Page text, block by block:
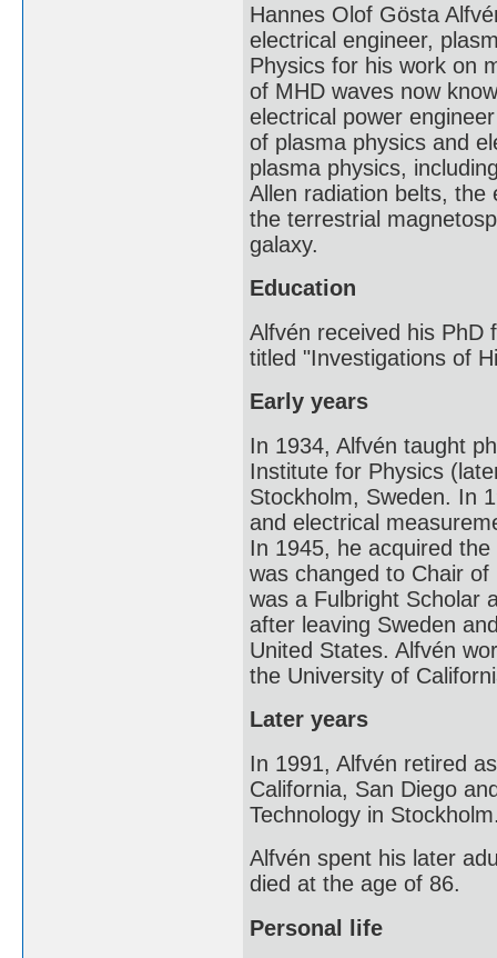
Hannes Olof Gösta
electrical engineer,
Physics for his work on
of MHD waves now
electrical power
of plasma physics and
plasma physics,
Allen radiation belts,
the terrestrial
galaxy.
Education
Alfvén received his PhD
titled "Investigations of
Early years
In 1934, Alfvén taught
Institute for Physics
Stockholm, Sweden. In
and electrical
In 1945, he acquired
was changed to Chair
was a Fulbright Scholar
after leaving Sweden
United States. Alfvén
the University of
Later years
In 1991, Alfvén retired
California, San Diego
Technology in
Alfvén spent his later
died at the age of 86.
Personal life